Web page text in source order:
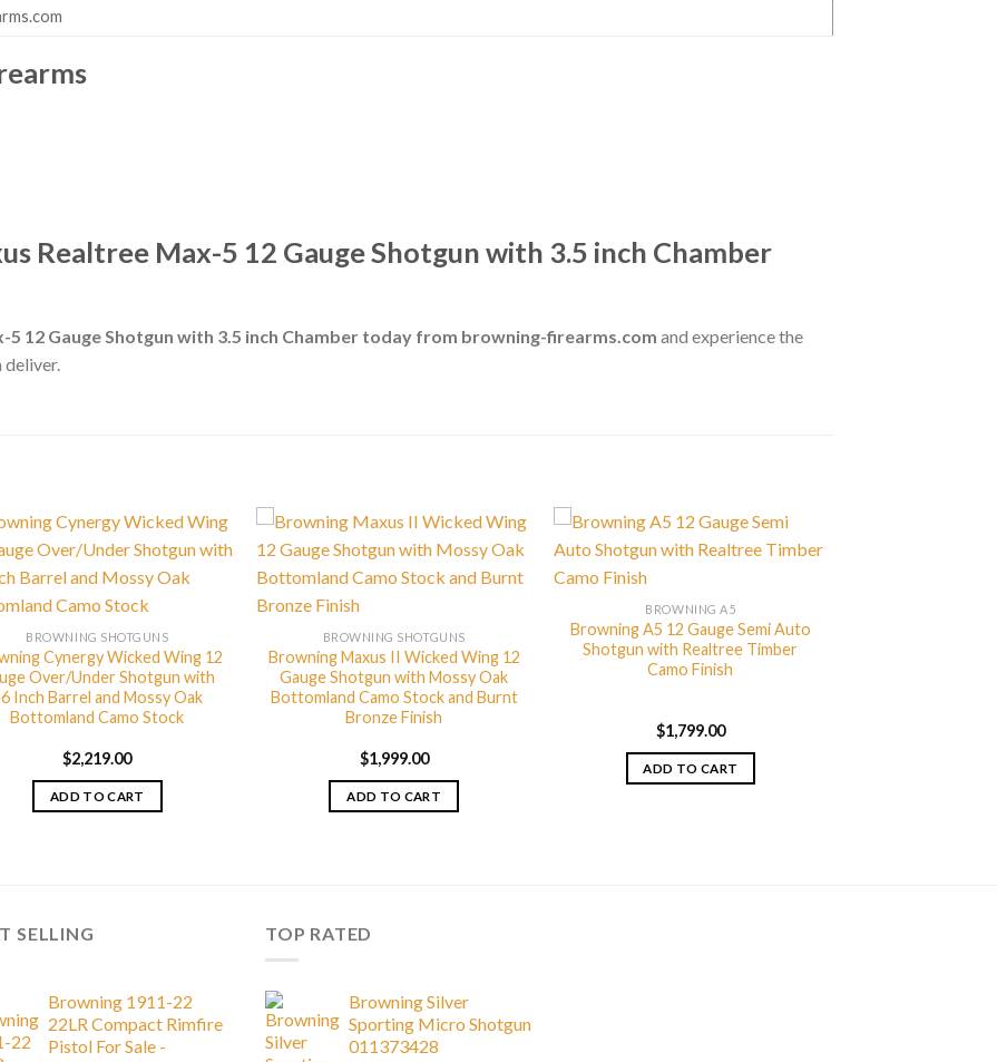
Realtree Max-5 12 Gauge Shotgun with 3.5 inch Chamber
12 Gauge Shotgun with 3.5 inch Chamber today from browning-firearms.com and experience the
BROWNING SHOTGUNS
Cynergy Wicked Wing 12
Over/Under Shotgun with
Inch Barrel and Mossy Oak
Bottomland Camo Stock
$2,219.00
ADD TO CART
BROWNING SHOTGUNS
Browning Maxus II Wicked Wing 12
Gauge Shotgun with Mossy Oak
Bottomland Camo Stock and Burnt
Bronze Finish
$1,999.00
ADD TO CART
BROWNING A5
Browning A5 12 Gauge Semi Auto
Shotgun with Realtree Timber
Camo Finish
$1,799.00
ADD TO CART
SELLING
Browning 1911-22
22LR Compact Rimfire
Pistol For Sale -
TOP RATED
Browning Silver
Sporting Micro Shotgun
011373428